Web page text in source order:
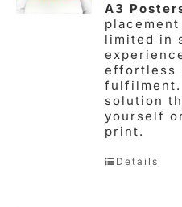
A3
limited in
effortless
solution
yourself
print.
Details